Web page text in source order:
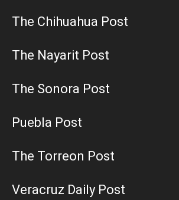
The Chihuahua Post
The Nayarit Post
The Sonora Post
Puebla Post
The Torreon Post
Veracruz Daily Post